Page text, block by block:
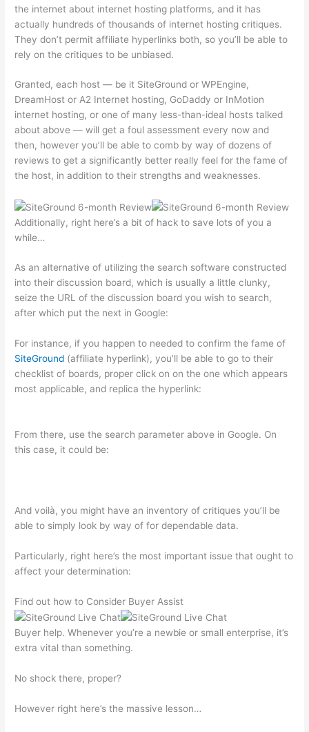
the internet about internet hosting platforms, and it has
actually hundreds of thousands of internet hosting critiques.
They don’t permit affiliate hyperlinks both, so you’ll be able to
rely on the critiques to be unbiased.
Granted, each host — be it SiteGround or WPEngine,
DreamHost or A2 Internet hosting, GoDaddy or InMotion
internet hosting, or one of many less-than-ideal hosts talked
about above — will get a foul assessment every now and
then, however you’ll be able to comb by way of dozens of
reviews to get a significantly better really feel for the fame of
the host, in addition to their strengths and weaknesses.
Additionally, right here’s a bit of hack to save lots of you a
while…
As an alternative of utilizing the search software constructed
into their discussion board, which is usually a little clunky,
seize the URL of the discussion board you wish to search,
after which put the next in Google:
For instance, if you happen to needed to confirm the fame of
SiteGround (affiliate hyperlink), you’ll be able to go to their
checklist of boards, proper click on on the one which appears
most applicable, and replica the hyperlink:
From there, use the search parameter above in Google. On
this case, it could be:
And voilà, you might have an inventory of critiques you’ll be
able to simply look by way of for dependable data.
Particularly, right here’s the most important issue that ought to
affect your determination:
Find out how to Consider Buyer Assist
Buyer help. Whenever you’re a newbie or small enterprise, it’s
extra vital than something.
No shock there, proper?
However right here’s the massive lesson…